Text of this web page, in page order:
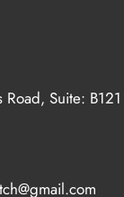
Suite: